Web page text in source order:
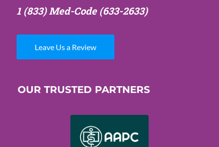
1 (833) Med-Code(633-2633)
Leave Us a Review
OUR TRUSTED PARTNERS